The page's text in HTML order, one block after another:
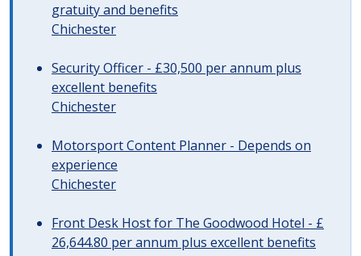
gratuity and benefits
Chichester
Security Officer - £30,500 per annum plus
excellent benefits
Chichester
Motorsport Content Planner - Depends on
experience
Chichester
Front Desk Host for The Goodwood Hotel - £
26,644.80 per annum plus excellent benefits